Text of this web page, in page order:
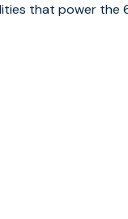
that power the